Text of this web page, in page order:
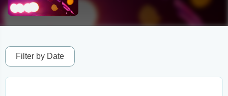
Filter by Date